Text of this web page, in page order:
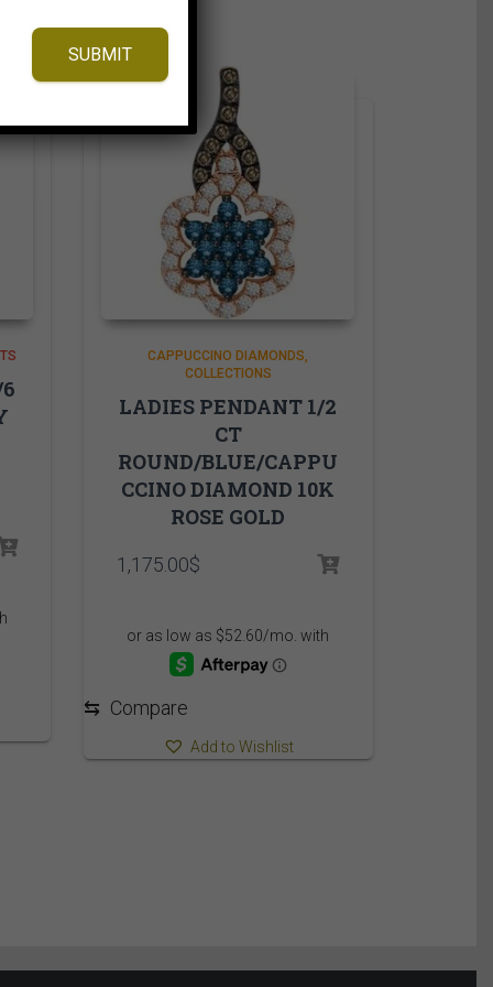
CAPPUCCINO DIAMONDS
COLLECTIONS
LADIES PENDANT 1/2
CT
ROUND/BLUE/CAPPU
CCINO DIAMOND 10K
ROSE GOLD
1,175.00$
⇆ Compare
Add to Wishlist
SUBMIT